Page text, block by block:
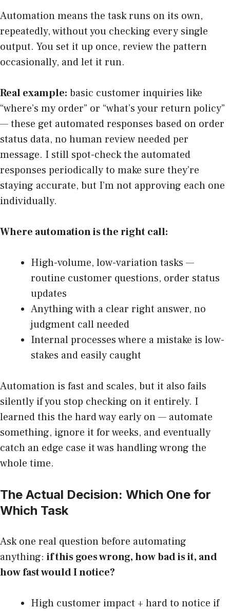
Automation means the task runs on its own,
repeatedly, without you checking every single
output. You set it up once, review the pattern
occasionally, and let it run.
Real example: basic customer inquiries like
“where’s my order” or “what’s your return policy”
— these get automated responses based on order
status data, no human review needed per
message. I still spot-check the automated
responses periodically to make sure they’re
staying accurate, but I’m not approving each one
individually.
Where automation is the right call:
High-volume, low-variation tasks —
routine customer questions, order status
updates
Anything with a clear right answer, no
judgment call needed
Internal processes where a mistake is low-
stakes and easily caught
Automation is fast and scales, but it also fails
silently if you stop checking on it entirely. I
learned this the hard way early on — automate
something, ignore it for weeks, and eventually
catch an edge case it was handling wrong the
whole time.
The Actual Decision: Which One for
Which Task
Ask one real question before automating
anything: if this goes wrong, how bad is it, and
how fast would I notice?
High customer impact + hard to notice if